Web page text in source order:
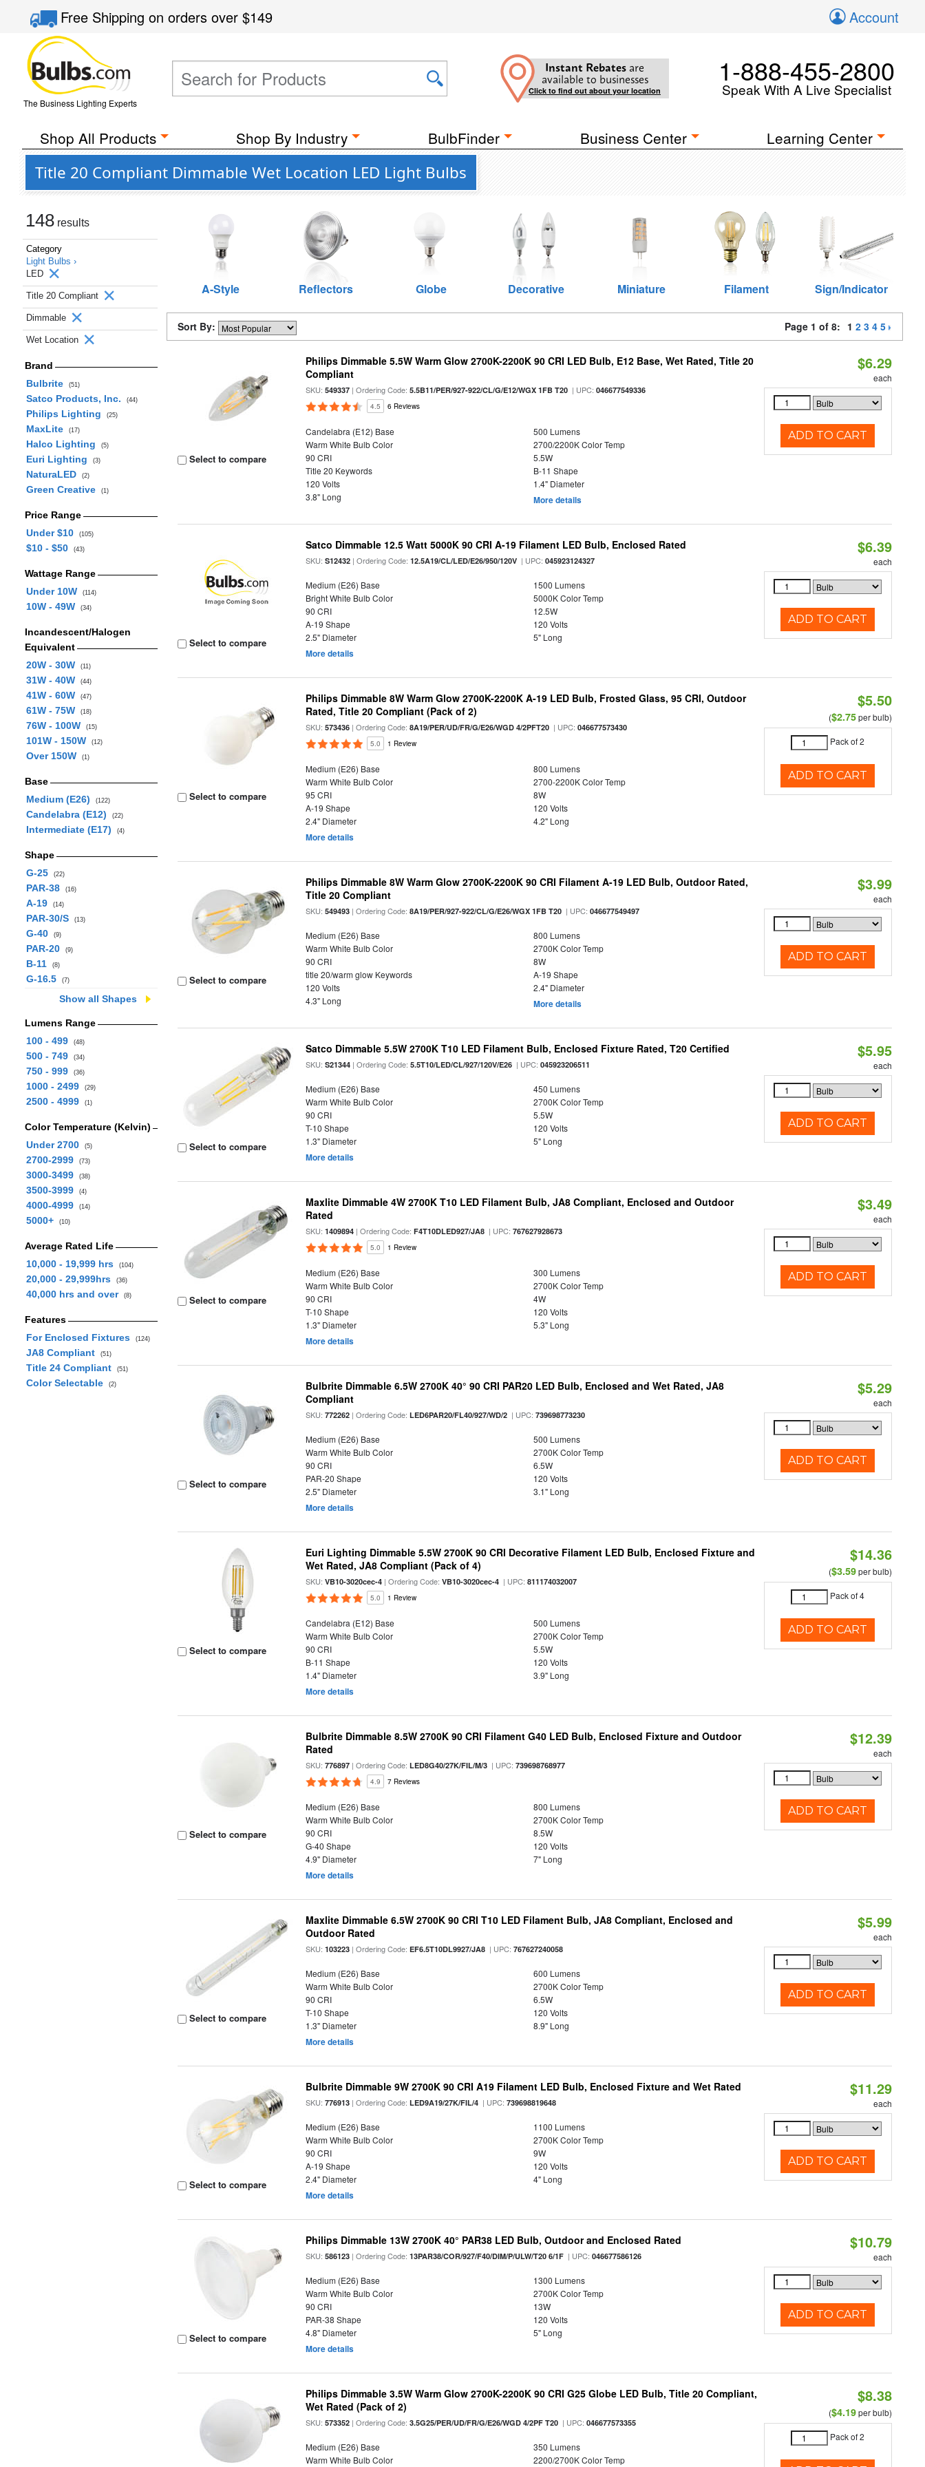
Free Shippingon orders over$149 Account
The Business Lighting Experts
Instant Rebates are
available to businesses
Click to find out about your location
1-888-455-2800
Speak With A Live Specialist
Shop All Products Shop By Industry BulbFinder Business Center Learning Center
Title 20 Compliant Dimmable Wet Location LED Light Bulbs
148 results
Category
Light Bulbs ›
LED
Title 20 Compliant
Dimmable
Wet Location
Brand
Bulbrite
(51)
Satco Products, Inc. (44)
Philips Lighting (25)
MaxLite (17)
Halco Lighting (5)
Euri Lighting (3)
NaturaLED (2)
Green Creative (1)
Price Range
Under $10
(105)
$10 - $50 (43)
Wattage Range
Under 10W
(114)
10W - 49W (34)
Incandescent/Halogen
Equivalent
20W - 30W
(11)
31W - 40W (44)
41W - 60W (47)
61W - 75W (18)
76W - 100W (15)
101W - 150W (12)
Over 150W (1)
Base
Medium (E26)
(122)
Candelabra (E12) (22)
Intermediate (E17) (4)
Shape
G-25
(22)
PAR-38 (16)
A-19 (14)
PAR-30/S (13)
G-40 (9)
PAR-20 (9)
B-11 (8)
G-16.5 (7)
Show all Shapes
Lumens Range
100 - 499
(48)
500 - 749 (34)
750 - 999 (36)
1000 - 2499 (29)
2500 - 4999 (1)
Color Temperature (Kelvin)
Under 2700
(5)
2700-2999 (73)
3000-3499 (38)
3500-3999 (4)
4000-4999 (14)
5000+ (10)
Average Rated Life
10,000 - 19,999 hrs
(104)
20,000 - 29,999hrs (36)
40,000 hrs and over (8)
Features
For Enclosed Fixtures
(124)
JA8 Compliant (51)
Title 24 Compliant (51)
Color Selectable (2)
A-Style Reflectors Globe Decorative Miniature Filament Sign/Indicator
Sort By: Page 1 of 8: 1 2 3 4 5
Select to compare
Philips Dimmable 5.5W Warm Glow 2700K-2200K 90 CRI LED Bulb, E12 Base, Wet Rated, Title 20
Compliant
SKU:549337 | Ordering Code:5.5B11/PER/927-922/CL/G/E12/WGX 1FB T20 | UPC:046677549336
4.5 6 Reviews
Candelabra (E12) Base
500 Lumens
Warm White Bulb Color
2700/2200K Color Temp
90 CRI
5.5W
Title 20 Keywords
B-11 Shape
120 Volts
1.4" Diameter
3.8" Long
More details
$6.29
each
ADD TO CART
Select to compare
Satco Dimmable 12.5 Watt 5000K 90 CRI A-19 Filament LED Bulb, Enclosed Rated
SKU:S12432 | Ordering Code:12.5A19/CL/LED/E26/950/120V | UPC:045923124327
Medium (E26) Base
1500 Lumens
Bright White Bulb Color
5000K Color Temp
90 CRI
12.5W
A-19 Shape
120 Volts
2.5" Diameter
5" Long
More details
$6.39
each
ADD TO CART
Select to compare
Philips Dimmable 8W Warm Glow 2700K-2200K A-19 LED Bulb, Frosted Glass, 95 CRI, Outdoor
Rated, Title 20 Compliant (Pack of 2)
SKU:573436 | Ordering Code:8A19/PER/UD/FR/G/E26/WGD 4/2PFT20 | UPC:046677573430
5.0 1 Review
Medium (E26) Base
800 Lumens
Warm White Bulb Color
2700-2200K Color Temp
95 CRI
8W
A-19 Shape
120 Volts
2.4" Diameter
4.2" Long
More details
$5.50
($2.75per bulb)
Pack of 2
ADD TO CART
Select to compare
Philips Dimmable 8W Warm Glow 2700K-2200K 90 CRI Filament A-19 LED Bulb, Outdoor Rated,
Title 20 Compliant
SKU:549493 | Ordering Code:8A19/PER/927-922/CL/G/E26/WGX 1FB T20 | UPC:046677549497
Medium (E26) Base
800 Lumens
Warm White Bulb Color
2700K Color Temp
90 CRI
8W
title 20/warm glow Keywords
A-19 Shape
120 Volts
2.4" Diameter
4.3" Long
More details
$3.99
each
ADD TO CART
Select to compare
Satco Dimmable 5.5W 2700K T10 LED Filament Bulb, Enclosed Fixture Rated, T20 Certified
SKU:S21344 | Ordering Code:5.5T10/LED/CL/927/120V/E26 | UPC:045923206511
Medium (E26) Base
450 Lumens
Warm White Bulb Color
2700K Color Temp
90 CRI
5.5W
T-10 Shape
120 Volts
1.3" Diameter
5" Long
More details
$5.95
each
ADD TO CART
Select to compare
Maxlite Dimmable 4W 2700K T10 LED Filament Bulb, JA8 Compliant, Enclosed and Outdoor
Rated
SKU:1409894 | Ordering Code:F4T10DLED927/JA8 | UPC:767627928673
5.0 1 Review
Medium (E26) Base
300 Lumens
Warm White Bulb Color
2700K Color Temp
90 CRI
4W
T-10 Shape
120 Volts
1.3" Diameter
5.3" Long
More details
$3.49
each
ADD TO CART
Select to compare
Bulbrite Dimmable 6.5W 2700K 40° 90 CRI PAR20 LED Bulb, Enclosed and Wet Rated, JA8
Compliant
SKU:772262 | Ordering Code:LED6PAR20/FL40/927/WD/2 | UPC:739698773230
Medium (E26) Base
500 Lumens
Warm White Bulb Color
2700K Color Temp
90 CRI
6.5W
PAR-20 Shape
120 Volts
2.5" Diameter
3.1" Long
More details
$5.29
each
ADD TO CART
Select to compare
Euri Lighting Dimmable 5.5W 2700K 90 CRI Decorative Filament LED Bulb, Enclosed Fixture and
Wet Rated, JA8 Compliant (Pack of 4)
SKU:VB10-3020cec-4 | Ordering Code:VB10-3020cec-4 | UPC:811174032007
5.0 1 Review
Candelabra (E12) Base
500 Lumens
Warm White Bulb Color
2700K Color Temp
90 CRI
5.5W
B-11 Shape
120 Volts
1.4" Diameter
3.9" Long
More details
$14.36
($3.59per bulb)
Pack of 4
ADD TO CART
Select to compare
Bulbrite Dimmable 8.5W 2700K 90 CRI Filament G40 LED Bulb, Enclosed Fixture and Outdoor
Rated
SKU:776897 | Ordering Code:LED8G40/27K/FIL/M/3 | UPC:739698768977
4.9 7 Reviews
Medium (E26) Base
800 Lumens
Warm White Bulb Color
2700K Color Temp
90 CRI
8.5W
G-40 Shape
120 Volts
4.9" Diameter
7" Long
More details
$12.39
each
ADD TO CART
Select to compare
Maxlite Dimmable 6.5W 2700K 90 CRI T10 LED Filament Bulb, JA8 Compliant, Enclosed and
Outdoor Rated
SKU:103223 | Ordering Code:EF6.5T10DL9927/JA8 | UPC:767627240058
Medium (E26) Base
600 Lumens
Warm White Bulb Color
2700K Color Temp
90 CRI
6.5W
T-10 Shape
120 Volts
1.3" Diameter
8.9" Long
More details
$5.99
each
ADD TO CART
Select to compare
Bulbrite Dimmable 9W 2700K 90 CRI A19 Filament LED Bulb, Enclosed Fixture and Wet Rated
SKU:776913 | Ordering Code:LED9A19/27K/FIL/4 | UPC:739698819648
Medium (E26) Base
1100 Lumens
Warm White Bulb Color
2700K Color Temp
90 CRI
9W
A-19 Shape
120 Volts
2.4" Diameter
4" Long
More details
$11.29
each
ADD TO CART
Select to compare
Philips Dimmable 13W 2700K 40° PAR38 LED Bulb, Outdoor and Enclosed Rated
SKU:586123 | Ordering Code:13PAR38/COR/927/F40/DIM/P/ULW/T20 6/1F | UPC:046677586126
Medium (E26) Base
1300 Lumens
Warm White Bulb Color
2700K Color Temp
90 CRI
13W
PAR-38 Shape
120 Volts
4.8" Diameter
5" Long
More details
$10.79
each
ADD TO CART
Philips Dimmable 3.5W Warm Glow 2700K-2200K 90 CRI G25 Globe LED Bulb, Title 20 Compliant,
Wet Rated (Pack of 2)
SKU:573352 | Ordering Code:3.5G25/PER/UD/FR/G/E26/WGD 4/2PF T20 | UPC:046677573355
Medium (E26) Base
350 Lumens
Warm White Bulb Color
2200/2700K Color Temp
$8.38
($4.19per bulb)
Pack of 2